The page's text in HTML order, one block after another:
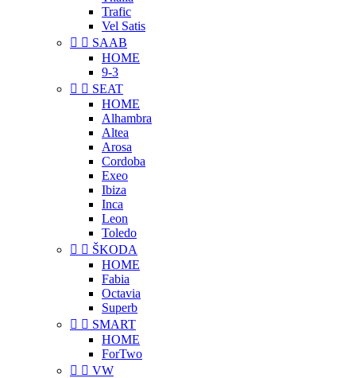
Trafic
Vel Satis
  SAAB
HOME
9-3
  SEAT
HOME
Alhambra
Altea
Arosa
Cordoba
Exeo
Ibiza
Inca
Leon
Toledo
  ŠKODA
HOME
Fabia
Octavia
Superb
  SMART
HOME
ForTwo
  VW